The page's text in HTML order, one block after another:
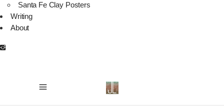
Santa Fe Clay Posters
Writing
About